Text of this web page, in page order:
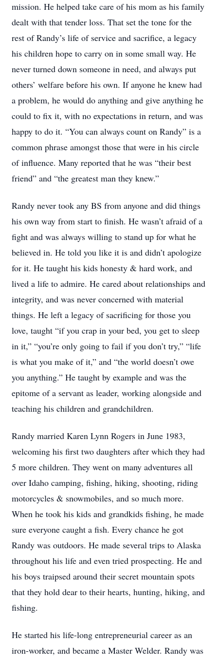
mission. He helped take care of his mom as his family
dealt with that tender loss. That set the tone for the
rest of Randy’s life of service and sacrifice, a legacy
his children hope to carry on in some small way. He
never turned down someone in need, and always put
others’ welfare before his own. If anyone he knew had
a problem, he would do anything and give anything he
could to fix it, with no expectations in return, and was
happy to do it. “You can always count on Randy” is a
common phrase amongst those that were in his circle
of influence. Many reported that he was “their best
friend” and “the greatest man they knew.”
Randy never took any BS from anyone and did things
his own way from start to finish. He wasn’t afraid of a
fight and was always willing to stand up for what he
believed in. He told you like it is and didn’t apologize
for it. He taught his kids honesty & hard work, and
lived a life to admire. He cared about relationships and
integrity, and was never concerned with material
things. He left a legacy of sacrificing for those you
love, taught “if you crap in your bed, you get to sleep
in it,” “you’re only going to fail if you don’t try,” “life
is what you make of it,” and “the world doesn’t owe
you anything.” He taught by example and was the
epitome of a servant as leader, working alongside and
teaching his children and grandchildren.
Randy married Karen Lynn Rogers in June 1983,
welcoming his first two daughters after which they had
5 more children. They went on many adventures all
over Idaho camping, fishing, hiking, shooting, riding
motorcycles & snowmobiles, and so much more.
When he took his kids and grandkids fishing, he made
sure everyone caught a fish. Every chance he got
Randy was outdoors. He made several trips to Alaska
throughout his life and even tried prospecting. He and
his boys traipsed around their secret mountain spots
that they hold dear to their hearts, hunting, hiking, and
fishing.
He started his life-long entrepreneurial career as an
iron-worker, and became a Master Welder. Randy was